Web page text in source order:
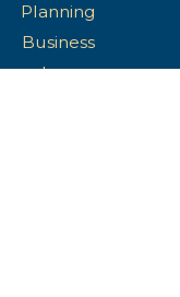
Planning
Business
Law